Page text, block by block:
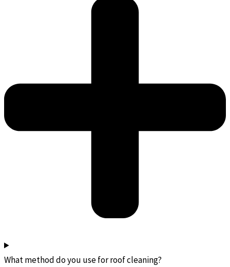
What method do you use for roof cleaning?